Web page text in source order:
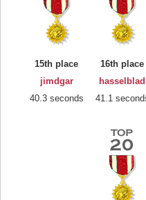
15th place
jimdgar
40.3 seconds
16th place
hasselblad
41.1